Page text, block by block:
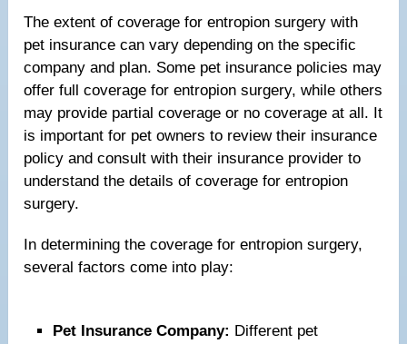
The extent of coverage for entropion surgery with
pet insurance can vary depending on the specific
company and plan. Some pet insurance policies may
offer full coverage for entropion surgery, while others
may provide partial coverage or no coverage at all. It
is important for pet owners to review their insurance
policy and consult with their insurance provider to
understand the details of coverage for entropion
surgery.
In determining the coverage for entropion surgery,
several factors come into play:
Pet Insurance Company: Different pet